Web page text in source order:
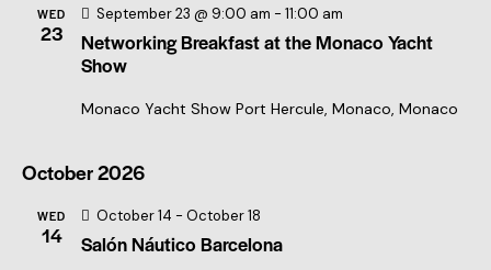
e
s
WED
23
Networking Breakfast at the Monaco Yacht
Show
September 23 @ 9:00 am - 11:00 am
Monaco Yacht Show Port Hercule, Monaco, Monaco
October 2026
WED
14 Salón Náutico Barcelona
October 14 - October 18